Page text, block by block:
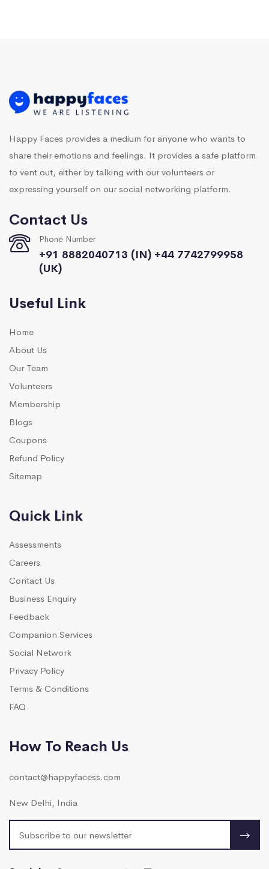
Happy Faces provides a medium for anyone who wants to
share their emotions and feelings. It provides a safe platform
to vent out, either by talking with our volunteers or
expressing yourself on our social networking platform.
Contact Us
Phone Number
+91 8882040713 (IN) +44 7742799958
(UK)
Useful Link
Home
About Us
Our Team
Volunteers
Membership
Blogs
Coupons
Refund Policy
Sitemap
Quick Link
Assessments
Careers
Contact Us
Business Enquiry
Feedback
Companion Services
Social Network
Privacy Policy
Terms & Conditions
FAQ
How To Reach Us
contact@happyfacess.com
New Delhi, India